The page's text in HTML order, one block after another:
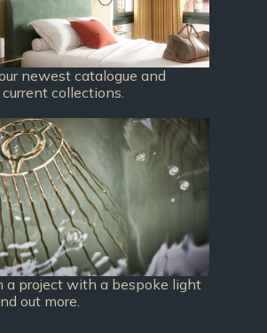
newest catalogue and
collections.
a project with a bespoke light
out more.